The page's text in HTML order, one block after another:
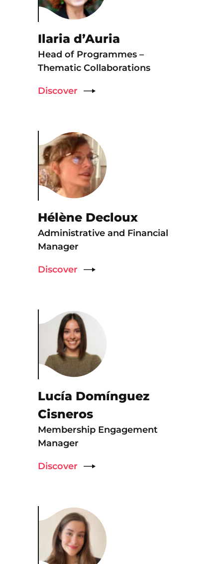
Ilaria d’Auria
Head of Programmes –
Thematic Collaborations
Discover
Hélène Decloux
Administrative and Financial
Manager
Discover
Lucía Domínguez
Cisneros
Membership Engagement
Manager
Discover